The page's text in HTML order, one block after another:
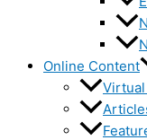
Online Content
Virtual